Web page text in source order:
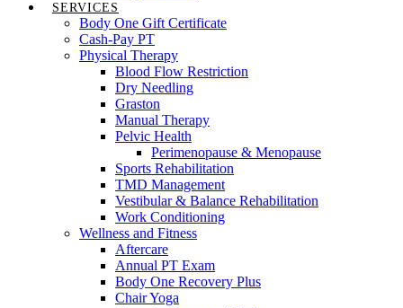
SERVICES
Body One Gift Certificate
Cash-Pay PT
Physical Therapy
Blood Flow Restriction
Dry Needling
Graston
Manual Therapy
Pelvic Health
Perimenopause & Menopause
Sports Rehabilitation
TMD Management
Vestibular & Balance Rehabilitation
Work Conditioning
Wellness and Fitness
Aftercare
Annual PT Exam
Body One Recovery Plus
Chair Yoga